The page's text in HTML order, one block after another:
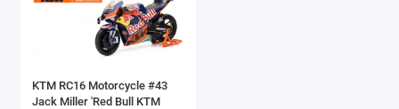
Bugatti Models
Buick Models
KTM RC16 Motorcycle #43
Jack Miller 'Red Bull KTM